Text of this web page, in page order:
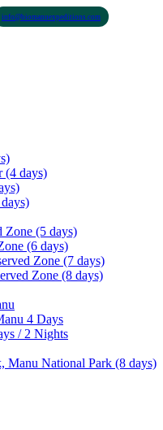
info@biomanuexpeditions.com
(4 days)
Zone (5 days)
(6 days)
Zone (7 days)
Zone (8 days)
4 Days
/ 2 Nights
Manu National Park (8 days)